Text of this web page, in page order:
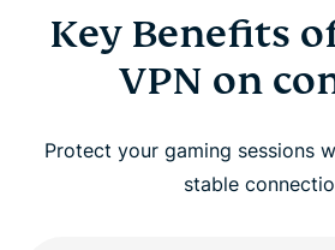
Key Benefits
VPN on
Protect your gaming sessions
stable